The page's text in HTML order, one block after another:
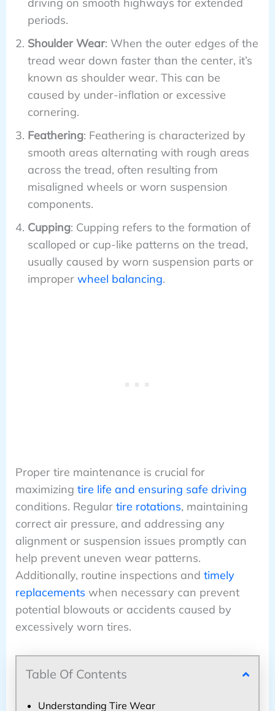
periods.
Shoulder Wear: When the outer edges of the
tread wear down faster than the center, it’s
known as shoulder wear. This can be
caused by under-inflation or excessive
cornering.
Feathering: Feathering is characterized by
smooth areas alternating with rough areas
across the tread, often resulting from
misaligned wheels or worn suspension
components.
Cupping: Cupping refers to the formation of
scalloped or cup-like patterns on the tread,
usually caused by worn suspension parts or
improper wheel balancing.
Proper tire maintenance is crucial for
maximizing tire life and ensuring safe driving
conditions. Regular tire rotations, maintaining
correct air pressure, and addressing any
alignment or suspension issues promptly can
help prevent uneven wear patterns.
Additionally, routine inspections and timely
replacements when necessary can prevent
potential blowouts or accidents caused by
excessively worn tires.
Table Of Contents
Understanding Tire Wear